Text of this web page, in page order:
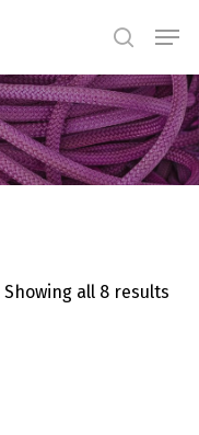
search
Showing all 8 results